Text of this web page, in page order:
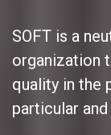
SOFT is a
organization
quality in the
particular